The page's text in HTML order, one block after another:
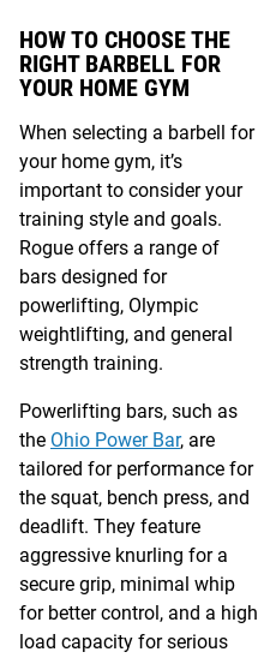
HOW TO CHOOSE THE
RIGHT BARBELL FOR
YOUR HOME GYM
When selecting a barbell for
your home gym, it’s
important to consider your
training style and goals.
Rogue offers a range of
bars designed for
powerlifting, Olympic
weightlifting, and general
strength training.
Powerlifting bars, such as
the Ohio Power Bar, are
tailored for performance for
the squat, bench press, and
deadlift. They feature
aggressive knurling for a
secure grip, minimal whip
for better control, and a high
load capacity for serious